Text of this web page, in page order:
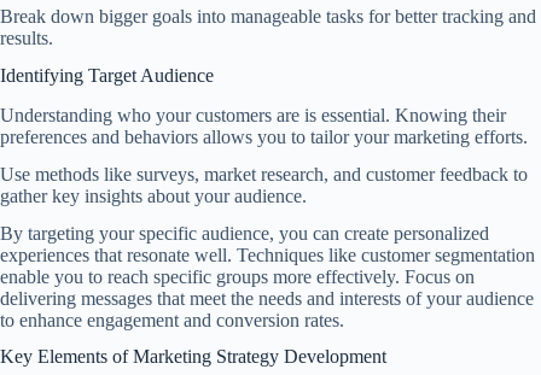
Break down bigger goals into manageable tasks for better tracking and
results.
Identifying Target Audience
Understanding who your customers are is essential. Knowing their
preferences and behaviors allows you to tailor your marketing efforts.
Use methods like surveys, market research, and customer feedback to
gather key insights about your audience.
By targeting your specific audience, you can create personalized
experiences that resonate well. Techniques like customer segmentation
enable you to reach specific groups more effectively. Focus on
delivering messages that meet the needs and interests of your audience
to enhance engagement and conversion rates.
Key Elements of Marketing Strategy Development